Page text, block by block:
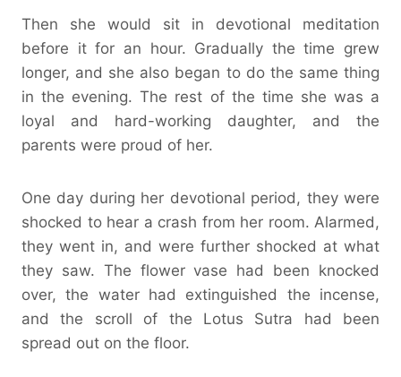
Then she would sit in devotional meditation
before it for an hour. Gradually the time grew
longer, and she also began to do the same thing
in the evening. The rest of the time she was a
loyal and hard-working daughter, and the
parents were proud of her.
One day during her devotional period, they were
shocked to hear a crash from her room. Alarmed,
they went in, and were further shocked at what
they saw. The flower vase had been knocked
over, the water had extinguished the incense,
and the scroll of the Lotus Sutra had been
spread out on the floor.